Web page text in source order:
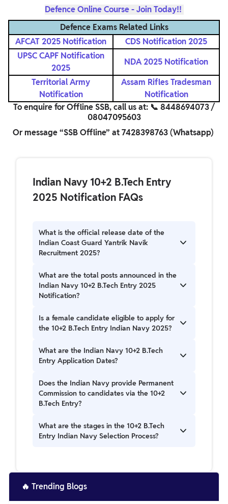
Defence Online Course - Join Today!!
Defence Exams Related Links
AFCAT 2025 Notification
CDS Notification2025
UPSC CAPF Notification
2025
NDA 2025 Notification
Territorial Army
Notification
Assam Rifles Tradesman
Notification
To enquire for Offline SSB, call us at: 📞 8448694073 /
08047095603
Or message “SSB Offline” at 7428398763 (Whatsapp)
Indian Navy 10+2 B.Tech Entry
2025 Notification FAQs
What is the official release date of the
Indian Coast Guard Yantrik Navik
Recruitment 2025?
Indian Coast Guard Yantrik Navik Recruitment
2025 has been released on 11th June 2025.
What are the total posts announced in the
Indian Navy 10+2 B.Tech Entry 2025
Notification?
The total posts announced in the Indian Navy
10+2 B.Tech Entry 2025 Notification is 44 posts.
Is a female candidate eligible to apply for
the 10+2 B.Tech Entry Indian Navy 2025?
Female Candidates are eligible to apply for the
10+2 B.Tech Entry Indian Navy 2025.
What are the Indian Navy 10+2 B.Tech
Entry Application Dates?
Indian Navy 10+2 B.Tech Entry Application Dates
are from 30th June to 14th July 2025.
Does the Indian Navy provide Permanent
Commission to candidates via the 10+2
B.Tech Entry?
Candidates get a Permanent Commission in the
Indian Navy through the 10+2 B.Tech Entry.
What are the stages in the 10+2 B.Tech
Entry Indian Navy Selection Process?
🔥 Trending Blogs